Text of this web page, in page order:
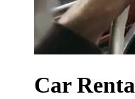
Car